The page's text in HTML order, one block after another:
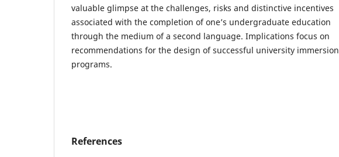
valuable glimpse at the challenges, risks and distinctive incentives
associated with the completion of one’s undergraduate education
through the medium of a second language. Implications focus on
recommendations for the design of successful university immersion
programs.
References